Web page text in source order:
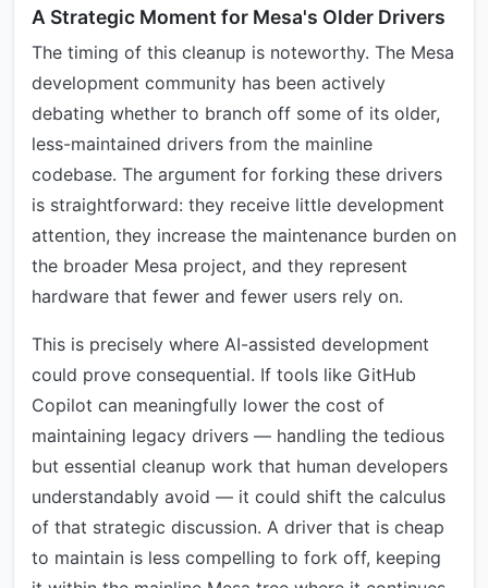
A Strategic Moment for Mesa's Older Drivers
The timing of this cleanup is noteworthy. The Mesa
development community has been actively
debating whether to branch off some of its older,
less-maintained drivers from the mainline
codebase. The argument for forking these drivers
is straightforward: they receive little development
attention, they increase the maintenance burden on
the broader Mesa project, and they represent
hardware that fewer and fewer users rely on.
This is precisely where AI-assisted development
could prove consequential. If tools like GitHub
Copilot can meaningfully lower the cost of
maintaining legacy drivers — handling the tedious
but essential cleanup work that human developers
understandably avoid — it could shift the calculus
of that strategic discussion. A driver that is cheap
to maintain is less compelling to fork off, keeping